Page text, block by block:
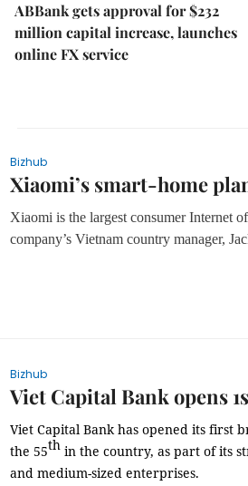
ABBank gets approval for $232
million capital increase, launches
online FX service
Bizhub
Xiaomi’s smart-home
Xiaomi is the largest consumer Internet
company’s Vietnam country manager,
Bizhub
Viet Capital Bank opens
Viet Capital Bank has opened its first
the 55th in the country, as part of its
and medium-sized enterprises.